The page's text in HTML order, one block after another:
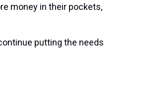
money in their pockets,
putting the needs